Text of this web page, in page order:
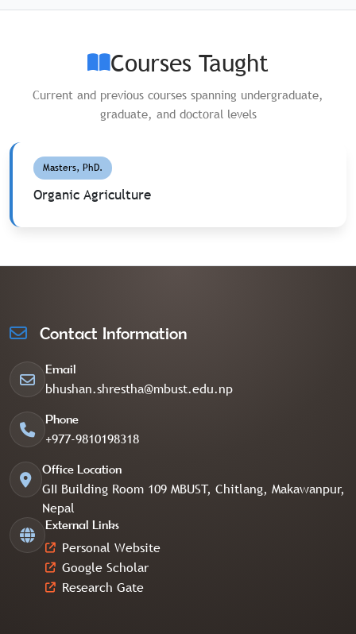
Courses Taught
Current and previous courses spanning undergraduate,
graduate, and doctoral levels
Masters, PhD.
Organic Agriculture
Contact Information
Email
bhushan.shrestha@mbust.edu.np
Phone
+977-9810198318
Office Location
GII Building Room 109 MBUST, Chitlang, Makawanpur,
Nepal
External Links
Personal Website
Google Scholar
Research Gate